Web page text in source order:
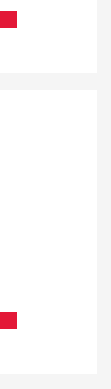
Construction
in Digital
Construction
in Digital